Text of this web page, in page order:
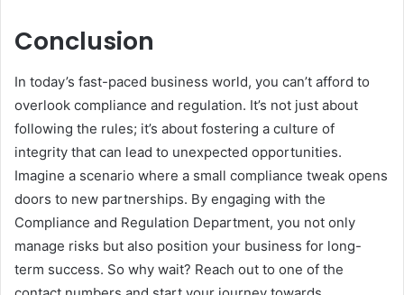
Conclusion
In today’s fast-paced business world, you can’t afford to
overlook compliance and regulation. It’s not just about
following the rules; it’s about fostering a culture of
integrity that can lead to unexpected opportunities.
Imagine a scenario where a small compliance tweak opens
doors to new partnerships. By engaging with the
Compliance and Regulation Department, you not only
manage risks but also position your business for long-
term success. So why wait? Reach out to one of the